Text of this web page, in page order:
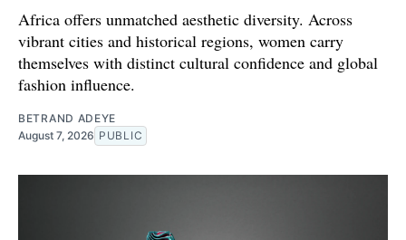
Africa offers unmatched aesthetic diversity. Across
vibrant cities and historical regions, women carry
themselves with distinct cultural confidence and global
fashion influence.
BETRAND ADEYE
August 7, 2026 PUBLIC